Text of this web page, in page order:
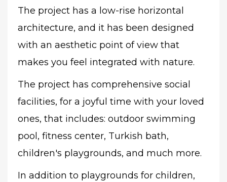
The project has a low-rise horizontal
architecture, and it has been designed
with an aesthetic point of view that
makes you feel integrated with nature.
The project has comprehensive social
facilities, for a joyful time with your loved
ones, that includes: outdoor swimming
pool, fitness center, Turkish bath,
children's playgrounds, and much more.
In addition to playgrounds for children,